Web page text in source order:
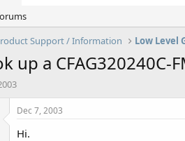
Support / Information Low Level
up a CFAG320240C-
Dec 7, 2003
Hi.